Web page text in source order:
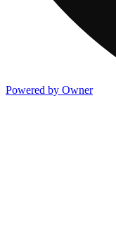
Powered by Owner